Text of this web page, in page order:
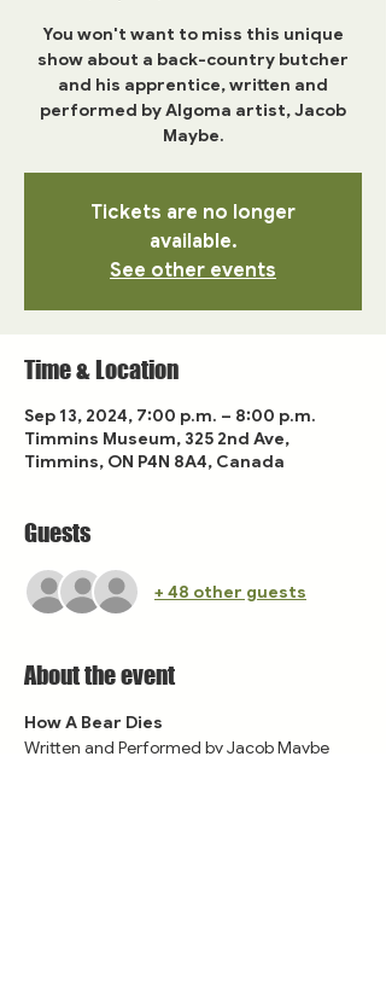
You won't want to miss this unique
show about a back-country butcher
and his apprentice, written and
performed by Algoma artist, Jacob
Maybe.
Tickets are no longer
available.
See other events
Time & Location
Sep 13, 2024, 7:00 p.m. – 8:00 p.m.
Timmins Museum, 325 2nd Ave,
Timmins, ON P4N 8A4, Canada
Guests
+ 48 other guests
About the event
How A Bear Dies
Written and Performed by Jacob Maybe